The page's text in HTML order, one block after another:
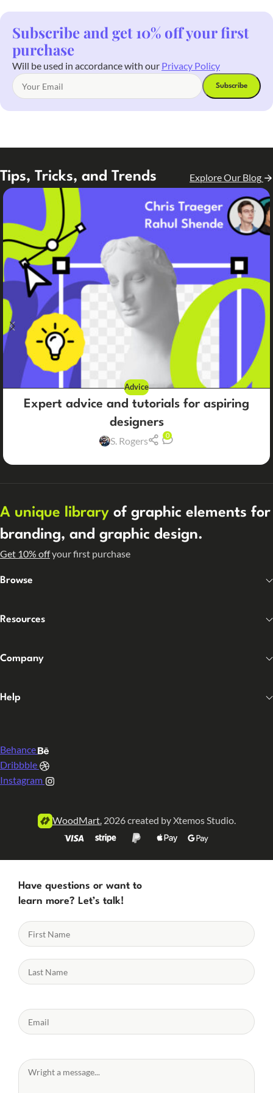
Subscribe and get 10% off your first
purchase
Will be used in accordance with our Privacy Policy
Tips, Tricks, and Trends Explore Our Blog
Advice
Expert advice and tutorials for aspiring
designers
S. Rogers 0
A unique library of graphic elements for
branding, and graphic design.
Get 10% offyour first purchase
Browse
Resources
Company
Help
Behance
Dribbble
Instagram
WoodMart.2026 created by Xtemos Studio.
Have questions or want to
learn more? Let’s talk!